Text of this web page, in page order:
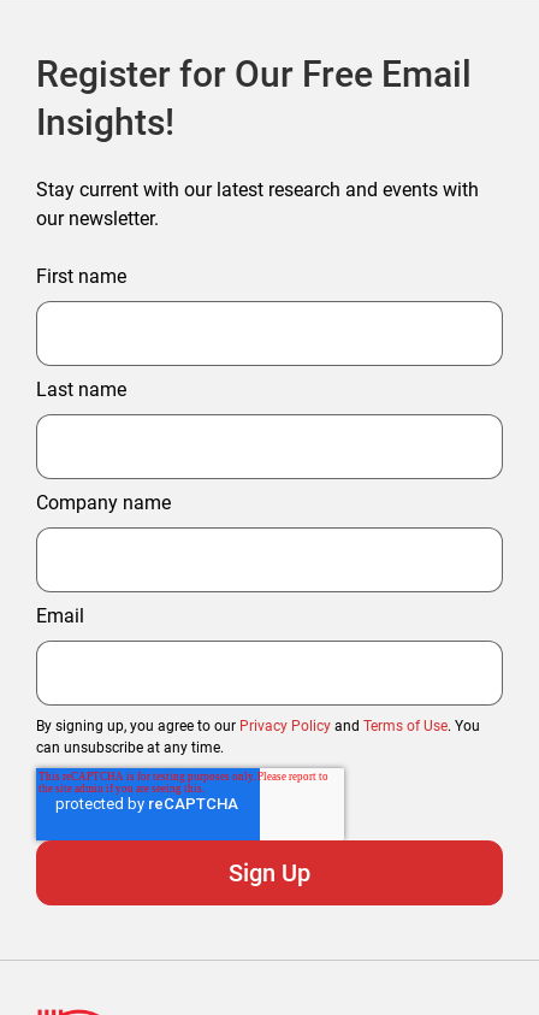
Register for Our Free Email
Insights!
Stay current with our latest research and events with
our newsletter.
First name
Last name
Company name
Email
By signing up, you agree to our Privacy Policy and Terms of Use. You
can unsubscribe at any time.